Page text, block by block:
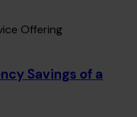
Offering
Savings of a